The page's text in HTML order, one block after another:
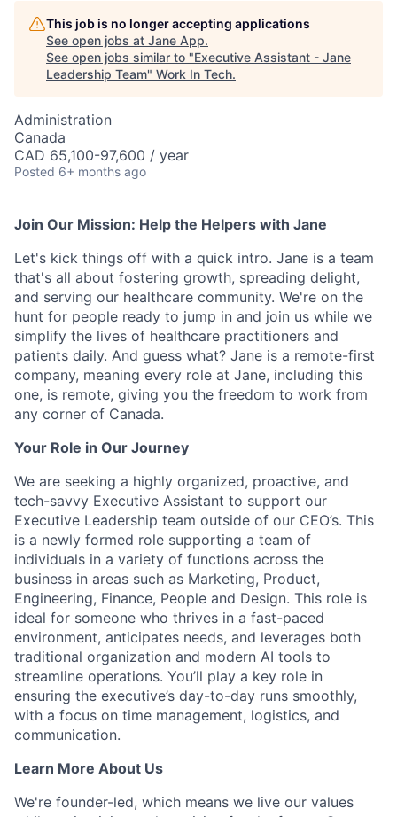
This job is no longer accepting applications
See open jobs at Jane App.
See open jobs similar to "Executive Assistant - Jane
Leadership Team" Work In Tech.
Administration
Canada
CAD 65,100-97,600 / year
Posted 6+ months ago
Join Our Mission: Help the Helpers with Jane
Let's kick things off with a quick intro. Jane is a team
that's all about fostering growth, spreading delight,
and serving our healthcare community. We're on the
hunt for people ready to jump in and join us while we
simplify the lives of healthcare practitioners and
patients daily. And guess what? Jane is a remote-first
company, meaning every role at Jane, including this
one, is remote, giving you the freedom to work from
any corner of Canada.
Your Role in Our Journey
We are seeking a highly organized, proactive, and
tech-savvy Executive Assistant to support our
Executive Leadership team outside of our CEO’s. This
is a newly formed role supporting a team of
individuals in a variety of functions across the
business in areas such as Marketing, Product,
Engineering, Finance, People and Design. This role is
ideal for someone who thrives in a fast-paced
environment, anticipates needs, and leverages both
traditional organization and modern AI tools to
streamline operations. You’ll play a key role in
ensuring the executive’s day-to-day runs smoothly,
with a focus on time management, logistics, and
communication.
Learn More About Us
We're founder-led, which means we live our values